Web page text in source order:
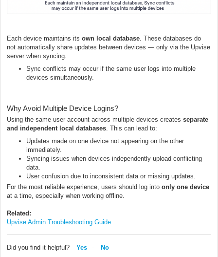
Each device maintains its own local database . These databases do
not automatically share updates between devices — only via the Upvise
server when syncing.
Sync conflicts may occur if the same user logs into multiple
devices simultaneously.
Why Avoid Multiple Device Logins?
Using the same user account across multiple devices creates separate
and independent local databases . This can lead to:
Updates made on one device not appearing on the other
immediately.
Syncing issues when devices independently upload conflicting
data.
User confusion due to inconsistent data or missing updates.
For the most reliable experience, users should log into only one device
at a time, especially when working offline.
Related:
Upvise Admin Troubleshooting Guide
Did you find it helpful? Yes No